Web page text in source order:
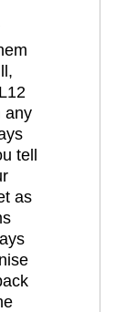
any
tell
as